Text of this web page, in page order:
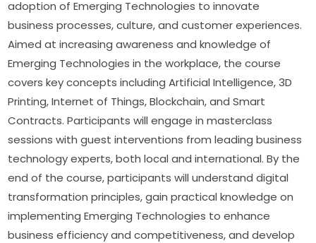
adoption of Emerging Technologies to innovate
business processes, culture, and customer experiences.
Aimed at increasing awareness and knowledge of
Emerging Technologies in the workplace, the course
covers key concepts including Artificial Intelligence, 3D
Printing, Internet of Things, Blockchain, and Smart
Contracts. Participants will engage in masterclass
sessions with guest interventions from leading business
technology experts, both local and international. By the
end of the course, participants will understand digital
transformation principles, gain practical knowledge on
implementing Emerging Technologies to enhance
business efficiency and competitiveness, and develop